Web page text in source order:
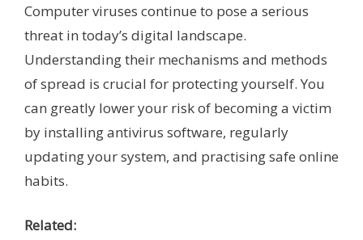
Computer viruses continue to pose a serious
threat in today’s digital landscape.
Understanding their mechanisms and methods
of spread is crucial for protecting yourself. You
can greatly lower your risk of becoming a victim
by installing antivirus software, regularly
updating your system, and practising safe online
habits.
Related: